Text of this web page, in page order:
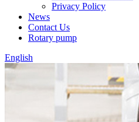
Privacy Policy
News
Contact Us
Rotary pump
English